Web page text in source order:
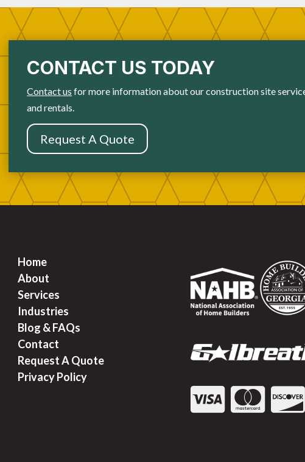
CONTACT US TODAY
Contact us for more information about our construction site
and rentals.
Request A Quote
Home
About
Services
Industries
Blog & FAQs
Contact
Request A Quote
Privacy Policy